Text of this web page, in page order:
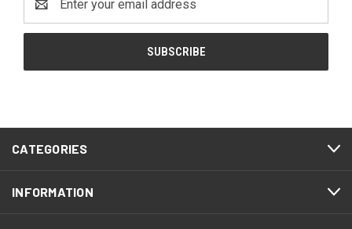
Address
CATEGORIES
INFORMATION